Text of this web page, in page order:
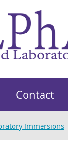
Contact
Immersions